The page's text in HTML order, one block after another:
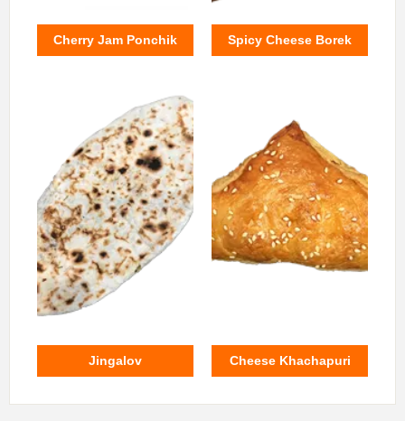
Cherry Jam Ponchik Spicy Cheese Borek
Jingalov Cheese Khachapuri